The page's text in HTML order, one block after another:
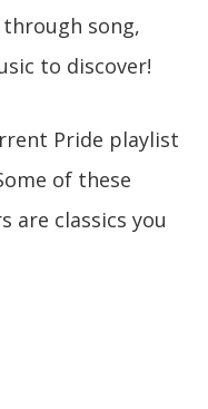
song,
to discover!
Pride playlist
of these
are classics you